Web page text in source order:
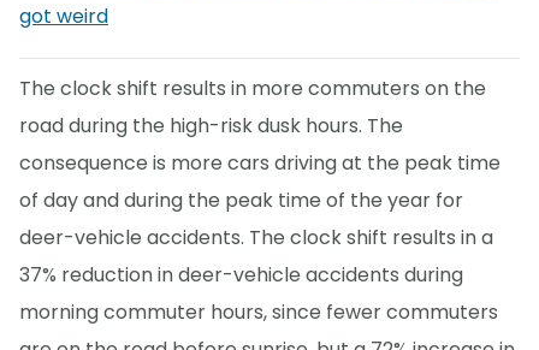
got weird
The clock shift results in more commuters on the
road during the high-risk dusk hours. The
consequence is more cars driving at the peak time
of day and during the peak time of the year for
deer-vehicle accidents. The clock shift results in a
37% reduction in deer-vehicle accidents during
morning commuter hours, since fewer commuters